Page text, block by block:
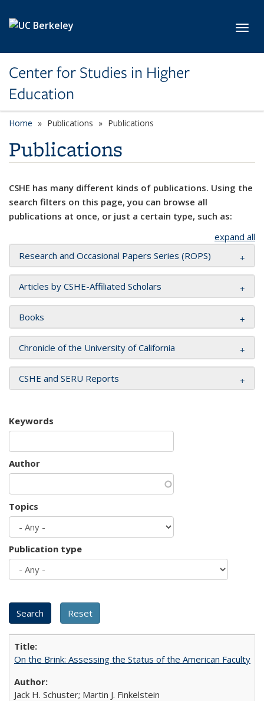
Center for Studies in Higher
Education
Home Publications Publications
Publications
CSHE has many different kinds of publications. Using the
search filters on this page, you can browse all
publications at once, or just a certain type, such as:
expand all
Research and Occasional Papers Series (ROPS)
Articles by CSHE-Affiliated Scholars
Books
Chronicle of the University of California
CSHE and SERU Reports
Keywords
Author
Topics
Publication type
On the Brink: Assessing the Status of the American Faculty
Jack H. Schuster; Martin J. Finkelstein